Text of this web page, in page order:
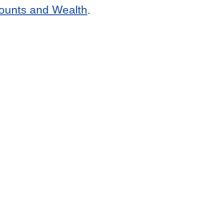
and Wealth